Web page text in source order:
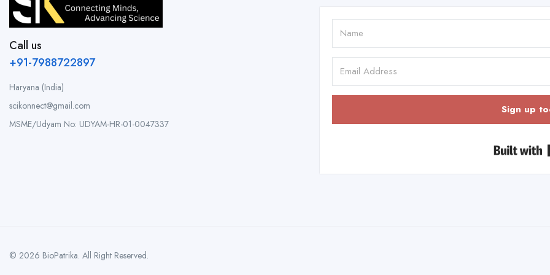
Call us
+91-7988722897
Haryana (India)
scikonnect@gmail.com
MSME/Udyam No: UDYAM-HR-01-0047337
Sign up
© 2026 BioPatrika. All Right Reserved.